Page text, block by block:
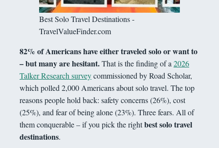
Best Solo Travel Destinations -
TravelValueFinder.com
82% of Americans have either traveled solo or want to
– but many are hesitant.That is the finding of a 2026
Talker Research surveycommissioned by Road Scholar,
which polled 2,000 Americans about solo travel. The top
reasons people hold back: safety concerns (26%), cost
(25%), and fear of being alone (23%). Three fears. All of
them conquerable – if you pick the rightbest solo travel
destinations.